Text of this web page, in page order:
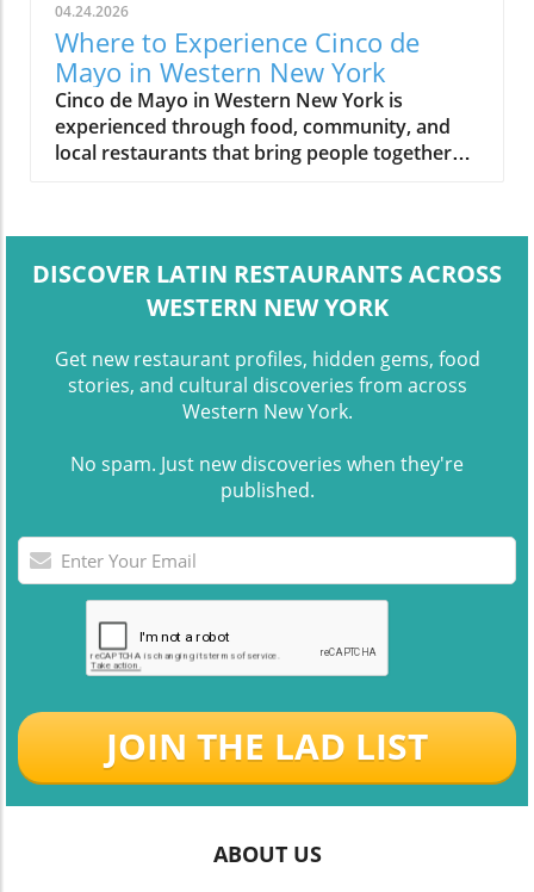
04.24.2026
Where to Experience Cinco de
Mayo in Western New York
Cinco de Mayo in Western New York is
experienced through food, community, and
local restaurants that bring people together
DISCOVER LATIN RESTAURANTS ACROSS
WESTERN NEW YORK
Get new restaurant profiles, hidden gems, food
stories, and cultural discoveries from across
Western New York.
No spam. Just new discoveries when they're
published.
JOIN THE LAD LIST
ABOUT US